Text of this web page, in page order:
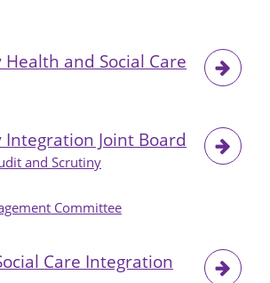
Health and Social Care
Integration Joint Board
and Scrutiny
Committee
Care Integration